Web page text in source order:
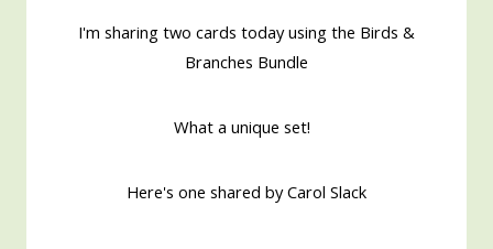
I'm sharing two cards today using the Birds &
Branches Bundle
What a unique set!
Here's one shared by Carol Slack